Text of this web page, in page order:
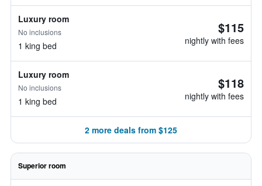
Luxury room
No inclusions
1 king bed
$115
nightly with fees
Luxury room
No inclusions
1 king bed
$118
nightly with fees
2 more deals from $125
Superior room